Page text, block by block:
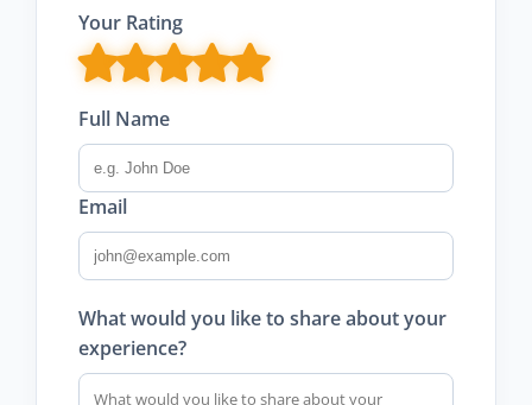
Your Rating
Full Name
Email
What would you like to share about your
experience?